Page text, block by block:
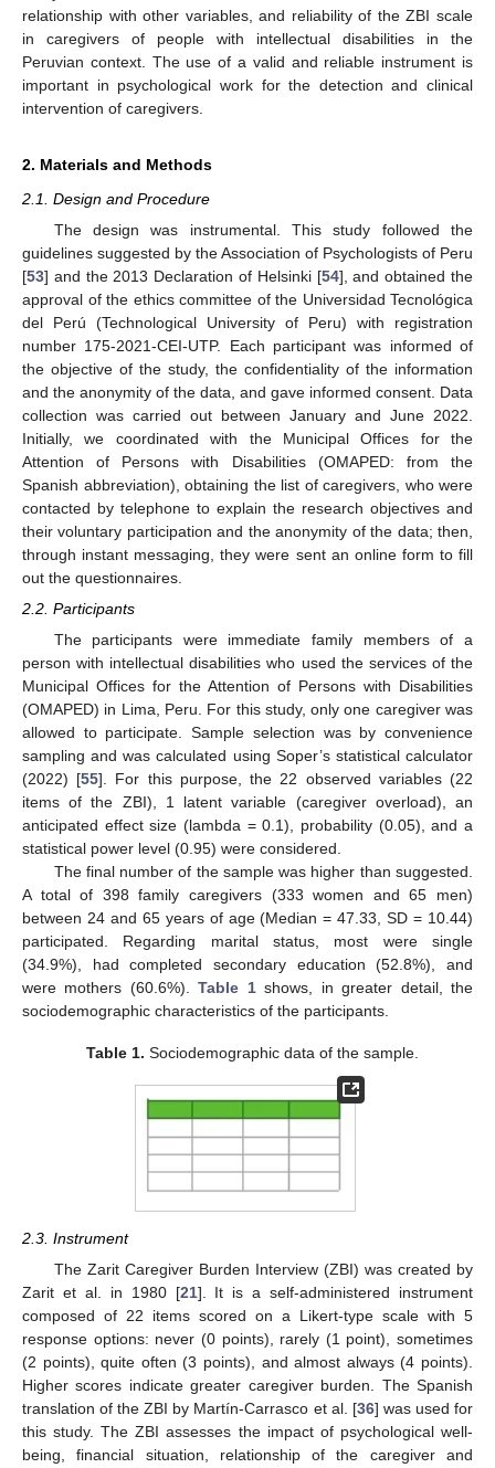
relationship with other variables, and reliability of the ZBI scale
in caregivers of people with intellectual disabilities in the
Peruvian context. The use of a valid and reliable instrument is
important in psychological work for the detection and clinical
intervention of caregivers.
2. Materials and Methods
2.1. Design and Procedure
The design was instrumental. This study followed the
guidelines suggested by the Association of Psychologists of Peru
[53] and the 2013 Declaration of Helsinki [54], and obtained the
approval of the ethics committee of the Universidad Tecnológica
del Perú (Technological University of Peru) with registration
number 175-2021-CEI-UTP. Each participant was informed of
the objective of the study, the confidentiality of the information
and the anonymity of the data, and gave informed consent. Data
collection was carried out between January and June 2022.
Initially, we coordinated with the Municipal Offices for the
Attention of Persons with Disabilities (OMAPED: from the
Spanish abbreviation), obtaining the list of caregivers, who were
contacted by telephone to explain the research objectives and
their voluntary participation and the anonymity of the data; then,
through instant messaging, they were sent an online form to fill
out the questionnaires.
2.2. Participants
The participants were immediate family members of a
person with intellectual disabilities who used the services of the
Municipal Offices for the Attention of Persons with Disabilities
(OMAPED) in Lima, Peru. For this study, only one caregiver was
allowed to participate. Sample selection was by convenience
sampling and was calculated using Soper’s statistical calculator
(2022) [55]. For this purpose, the 22 observed variables (22
items of the ZBI), 1 latent variable (caregiver overload), an
anticipated effect size (lambda = 0.1), probability (0.05), and a
statistical power level (0.95) were considered.
The final number of the sample was higher than suggested.
A total of 398 family caregivers (333 women and 65 men)
between 24 and 65 years of age (Median = 47.33, SD = 10.44)
participated. Regarding marital status, most were single
(34.9%), had completed secondary education (52.8%), and
were mothers (60.6%).Table 1shows, in greater detail, the
sociodemographic characteristics of the participants.
Table 1. Sociodemographic data of the sample.
2.3. Instrument
The Zarit Caregiver Burden Interview (ZBI) was created by
Zarit et al. in 1980 [21]. It is a self-administered instrument
composed of 22 items scored on a Likert-type scale with 5
response options: never (0 points), rarely (1 point), sometimes
(2 points), quite often (3 points), and almost always (4 points).
Higher scores indicate greater caregiver burden. The Spanish
translation of the ZBI by Martín-Carrasco et al. [36] was used for
this study. The ZBI assesses the impact of psychological well-
being, financial situation, relationship of the caregiver and